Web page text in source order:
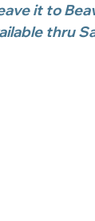
it to
thru